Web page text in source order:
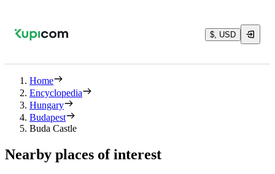
$, USD
Home
Encyclopedia
Hungary
Budapest
Buda Castle
Nearby places of interest